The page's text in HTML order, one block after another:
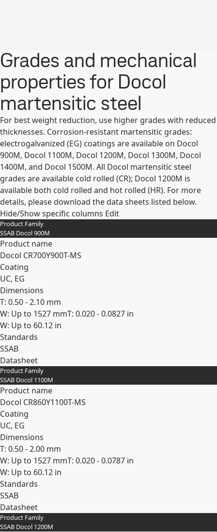
Grades and mechanical
properties for Docol
martensitic steel
For best weight reduction, use higher grades with reduced
thicknesses. Corrosion-resistant martensitic grades:
electrogalvanized (EG) coatings are available on Docol
900M, Docol 1100M, Docol 1200M, Docol 1300M, Docol
1400M, and Docol 1500M. All Docol martensitic steel
grades are available cold rolled (CR); Docol 1200M is
available both cold rolled and hot rolled (HR). For more
details, please download the data sheets listed below.
Hide/Show specific columns Edit
Product Family
SSAB Docol 900M
Product name
Docol CR​700Y​900T-​MS
Coating
UC, EG
Dimensions
T: 0.50 - 2.10 mm
W: Up to 1527 mmT: 0.020 - 0.0827 in
W: Up to 60.12 in
Standards
SSAB
Datasheet
Expand
Product Family
SSAB Docol 1100M
Product name
Docol CR​860Y​1100T-​MS
Coating
UC, EG
Dimensions
T: 0.50 - 2.00 mm
W: Up to 1527 mmT: 0.020 - 0.0787 in
W: Up to 60.12 in
Standards
SSAB
Datasheet
Expand
Product Family
SSAB Docol 1200M